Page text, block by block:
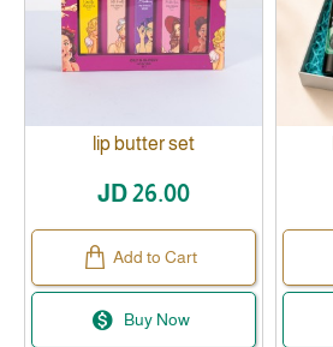
lip butter set
JD 26.00
Add to Cart
Buy Now